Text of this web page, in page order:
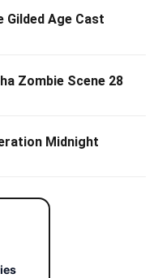
Gilded Age Cast
Zombie Scene 28
Midnight